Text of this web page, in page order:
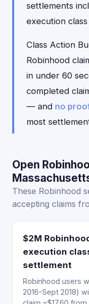
settlements
execution
Class Action
Robinhood
in under 60
completed
— and no
most
Open
These Robinhood
accepting claims
$2M
execution
settlement
Robinhood users
2016-Sept 2018)